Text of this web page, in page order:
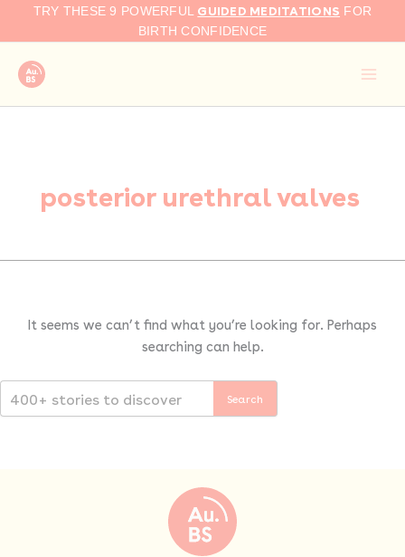
TRY THESE 9 POWERFUL GUIDED MEDITATIONS FOR
BIRTH CONFIDENCE
posterior urethral valves
It seems we can’t find what you’re looking for. Perhaps
searching can help.
Search